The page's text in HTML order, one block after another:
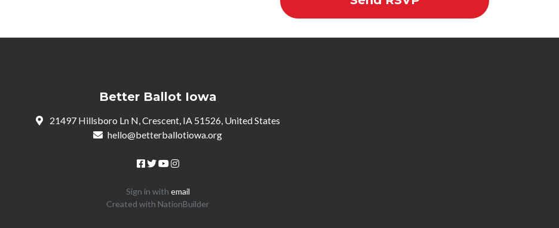
Better Ballot Iowa
21497 Hillsboro Ln N, Crescent, IA 51526, United States
hello@betterballotiowa.org
Sign in with email
Created with NationBuilder